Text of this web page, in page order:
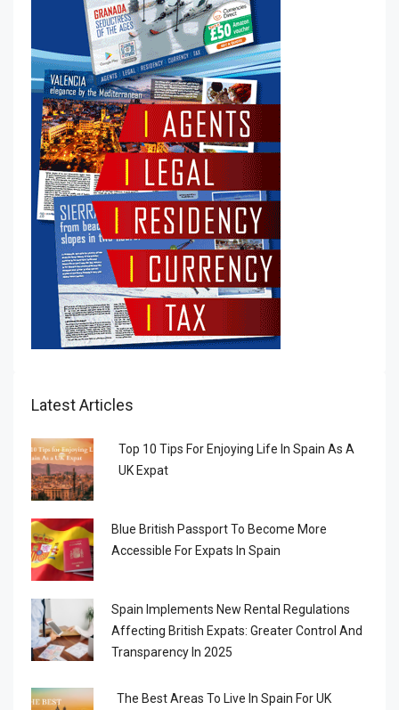
Latest Articles
Top 10 Tips For Enjoying Life In Spain As A
UK Expat
Blue British Passport To Become More
Accessible For Expats In Spain
Spain Implements New Rental Regulations
Affecting British Expats: Greater Control And
Transparency In 2025
The Best Areas To Live In Spain For UK